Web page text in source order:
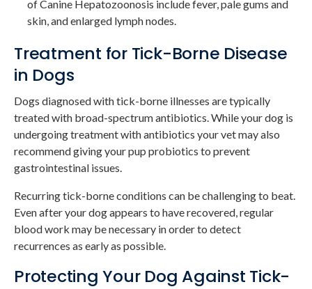
of Canine Hepatozoonosis include fever, pale gums and
skin, and enlarged lymph nodes.
Treatment for Tick-Borne Disease
in Dogs
Dogs diagnosed with tick-borne illnesses are typically
treated with broad-spectrum antibiotics. While your dog is
undergoing treatment with antibiotics your vet may also
recommend giving your pup probiotics to prevent
gastrointestinal issues.
Recurring tick-borne conditions can be challenging to beat.
Even after your dog appears to have recovered, regular
blood work may be necessary in order to detect
recurrences as early as possible.
Protecting Your Dog Against Tick-